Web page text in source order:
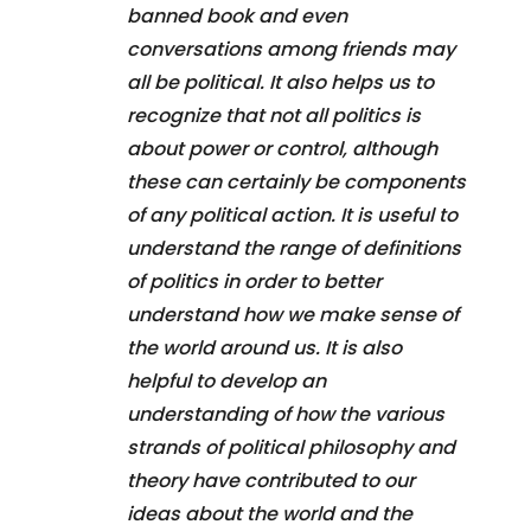
banned book and even
conversations among friends may
all be political. It also helps us to
recognize that not all politics is
about power or control, although
these can certainly be components
of any political action. It is useful to
understand the range of definitions
of politics in order to better
understand how we make sense of
the world around us. It is also
helpful to develop an
understanding of how the various
strands of political philosophy and
theory have contributed to our
ideas about the world and the